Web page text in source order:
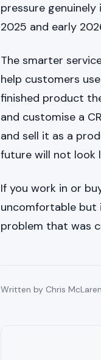
pressure
2025 and early
The smarter
help customers
finished product
and customise a
and sell it as a
future will not look
If you work in or
uncomfortable but
problem that was
Written by Chris